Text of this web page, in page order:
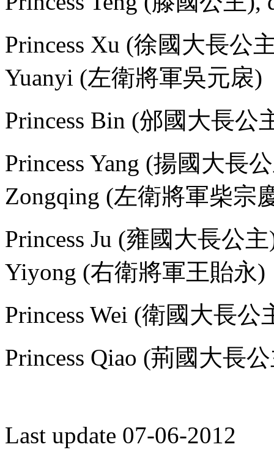
Princess Xu (徐國大長公
Yuanyi (左衛將軍吳元扆)
Princess Bin (邠國大長公
Princess Yang (揚國大長
Zongqing (左衛將軍柴宗
Princess Ju (雍國大長公
Yiyong (右衛將軍王貽永)
Princess Wei (衛國大長公
Princess Qiao (荊國大長
Last update 07-06-2012